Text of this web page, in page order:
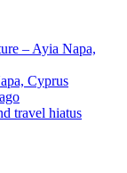
– Ayia Napa,
Cyprus
travel hiatus